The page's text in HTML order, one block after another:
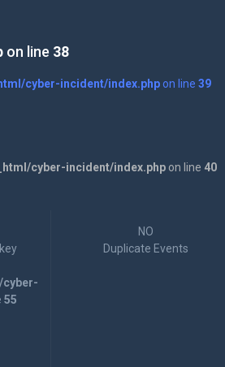
on line 38
cyber-incident/index.phpon line 39
cyber-incident/index.phpon line 40
cyber-
55
NO
Duplicate Events